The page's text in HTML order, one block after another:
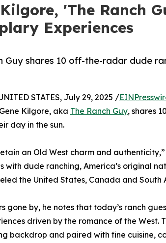
'The Ranch
Experiences
Guy shares 10 off-the-radar dude
STATES, July 29, 2025 /
Kilgore, aka The Ranch Guy, shares
day in the sun.
an Old West charm and
with dude ranching, America’s original
the United States, Canada and
gone by, he notes that today’s ranch
driven by the romance of the West.
backdrop and paired with fine cuisine,